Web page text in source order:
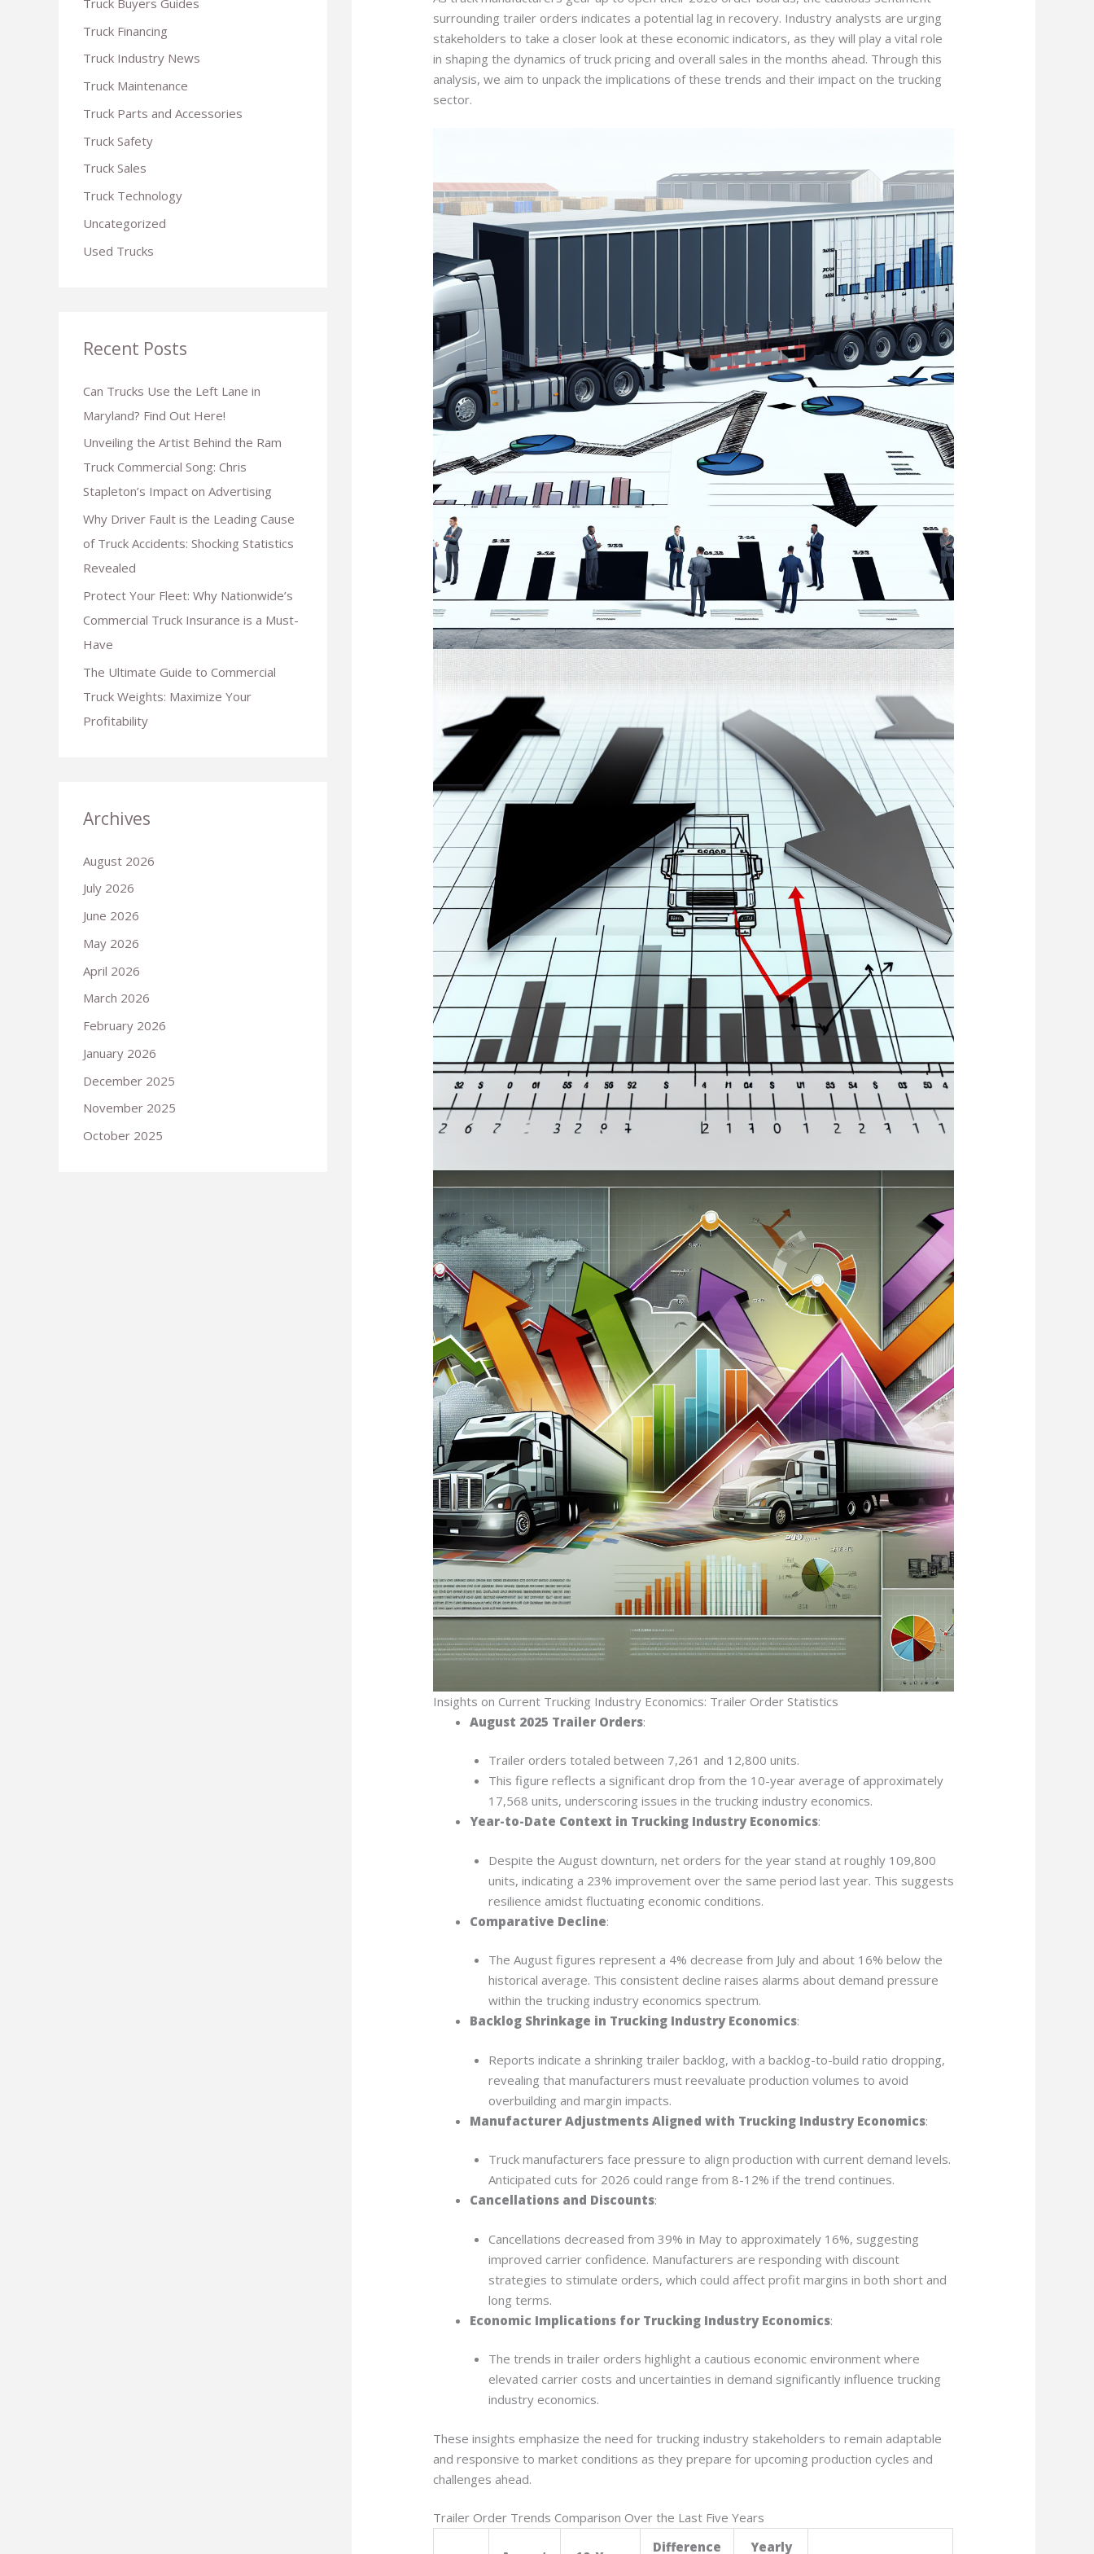
r
Truck Financing
Truck Industry News
Truck Maintenance
Truck Parts and Accessories
Truck Safety
Truck Sales
Truck Technology
Uncategorized
Used Trucks
Recent Posts
Can Trucks Use the Left Lane in
Maryland? Find Out Here!
Unveiling the Artist Behind the Ram
Truck Commercial Song: Chris
Stapleton’s Impact on Advertising
Why Driver Fault is the Leading Cause
of Truck Accidents: Shocking Statistics
Revealed
Protect Your Fleet: Why Nationwide’s
Commercial Truck Insurance is a Must-
Have
The Ultimate Guide to Commercial
Truck Weights: Maximize Your
Profitability
Archives
August 2026
July 2026
June 2026
May 2026
April 2026
March 2026
February 2026
January 2026
December 2025
November 2025
October 2025
surrounding trailer orders indicates a potential lag in recovery. Industry analysts are urging
stakeholders to take a closer look at these economic indicators, as they will play a vital role
in shaping the dynamics of truck pricing and overall sales in the months ahead. Through this
analysis, we aim to unpack the implications of these trends and their impact on the trucking
sector.
Insights on Current Trucking Industry Economics: Trailer Order Statistics
August 2025 Trailer Orders:
Trailer orders totaled between 7,261 and 12,800 units.
This figure reflects a significant drop from the 10-year average of approximately
17,568 units, underscoring issues in the trucking industry economics.
Year-to-Date Context in Trucking Industry Economics:
Despite the August downturn, net orders for the year stand at roughly 109,800
units, indicating a 23% improvement over the same period last year. This suggests
resilience amidst fluctuating economic conditions.
Comparative Decline:
The August figures represent a 4% decrease from July and about 16% below the
historical average. This consistent decline raises alarms about demand pressure
within the trucking industry economics spectrum.
Backlog Shrinkage in Trucking Industry Economics:
Reports indicate a shrinking trailer backlog, with a backlog-to-build ratio dropping,
revealing that manufacturers must reevaluate production volumes to avoid
overbuilding and margin impacts.
Manufacturer Adjustments Aligned with Trucking Industry Economics:
Truck manufacturers face pressure to align production with current demand levels.
Anticipated cuts for 2026 could range from 8-12% if the trend continues.
Cancellations and Discounts:
Cancellations decreased from 39% in May to approximately 16%, suggesting
improved carrier confidence. Manufacturers are responding with discount
strategies to stimulate orders, which could affect profit margins in both short and
long terms.
Economic Implications for Trucking Industry Economics:
The trends in trailer orders highlight a cautious economic environment where
elevated carrier costs and uncertainties in demand significantly influence trucking
industry economics.
These insights emphasize the need for trucking industry stakeholders to remain adaptable
and responsive to market conditions as they prepare for upcoming production cycles and
challenges ahead.
Trailer Order Trends Comparison Over the Last Five Years
Difference Yearly